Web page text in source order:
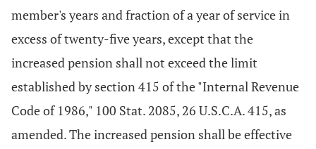
member's years and fraction of a year of service in
excess of twenty-five years, except that the
increased pension shall not exceed the limit
established by section 415 of the "Internal Revenue
Code of 1986," 100 Stat. 2085, 26 U.S.C.A. 415, as
amended. The increased pension shall be effective